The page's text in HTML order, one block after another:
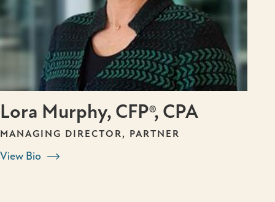
Lora Murphy, CFP®, CPA
MANAGING DIRECTOR, PARTNER
View Bio